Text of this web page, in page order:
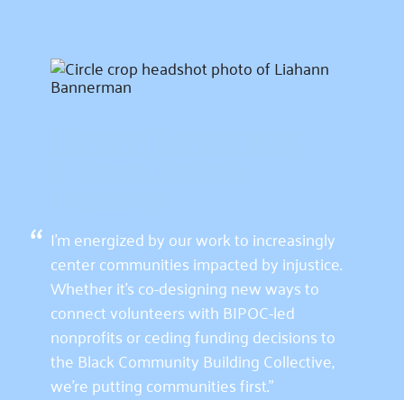
“ I’m energized by our work to increasingly
center communities impacted by injustice.
Whether it’s co-designing new ways to
connect volunteers with BIPOC-led
nonprofits or ceding funding decisions to
the Black Community Building Collective,
we’re putting communities first.”